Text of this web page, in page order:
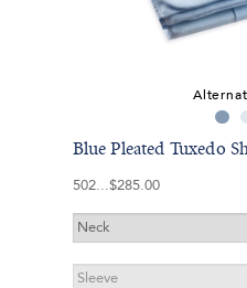
Blue Pleated Tuxedo
502 $285.00